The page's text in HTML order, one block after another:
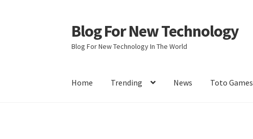
Skip
to
navigation
Skip
to
content
Blog For New Technology
Blog For New Technology In The World
Home Trending News Toto Games